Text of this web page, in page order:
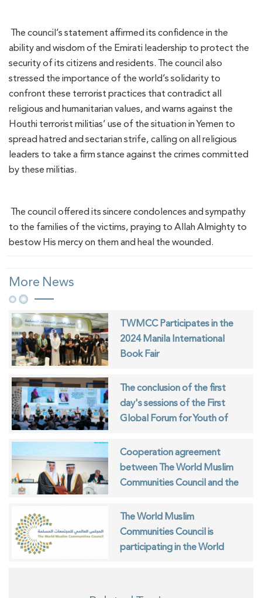
The council’s statement affirmed its confidence in the
ability and wisdom of the Emirati leadership to protect the
security of its citizens and residents. The council also
stressed the importance of the world’s solidarity to
confront these terrorist practices that contradict all
religious and humanitarian values, and warns against the
Houthi terrorist militias’ use of the situation in Yemen to
spread hatred and sectarian strife, calling on all religious
leaders to take a firm stance against the crimes committed
by these militias.
The council offered its sincere condolences and sympathy
to the families of the victims, praying to Allah Almighty to
bestow His mercy on them and heal the wounded.
More News
TWMCC Participates in the
2024 Manila International
Book Fair
The conclusion of the first
day's sessions of the First
Global Forum for Youth of
Cooperation agreement
between The World Muslim
Communities Council and the
The World Muslim
Communities Council is
participating in the World